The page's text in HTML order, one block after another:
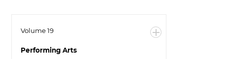
Volume 19
Performing Arts